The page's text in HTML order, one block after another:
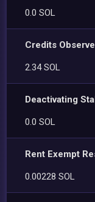
0.0 SOL
Credits
2.34 SOL
Deactivating
0.0 SOL
Rent Exempt
0.00228 SOL